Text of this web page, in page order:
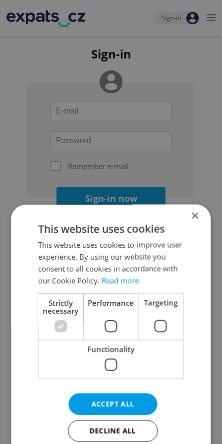
Sign-in
Sign-in
Remember e-mail
Sign-in now
Continue with Google
Continue with Apple
Continue with Seznam
Continue with Facebook
Create a new e-mail account
×
This website uses cookies
This website uses cookies to improve user
experience. By using our website you
consent to all cookies in accordance with
our Cookie Policy. Read more
Strictly
necessary
Performance Targeting
Functionality
ACCEPT ALL
DECLINE ALL